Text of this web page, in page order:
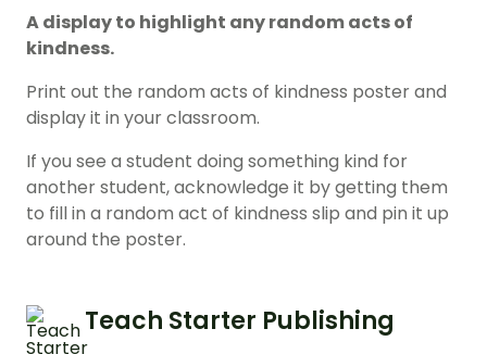
A display to highlight any random acts of
kindness.
Print out the random acts of kindness poster and
display it in your classroom.
If you see a student doing something kind for
another student, acknowledge it by getting them
to fill in a random act of kindness slip and pin it up
around the poster.
Teach Starter Publishing